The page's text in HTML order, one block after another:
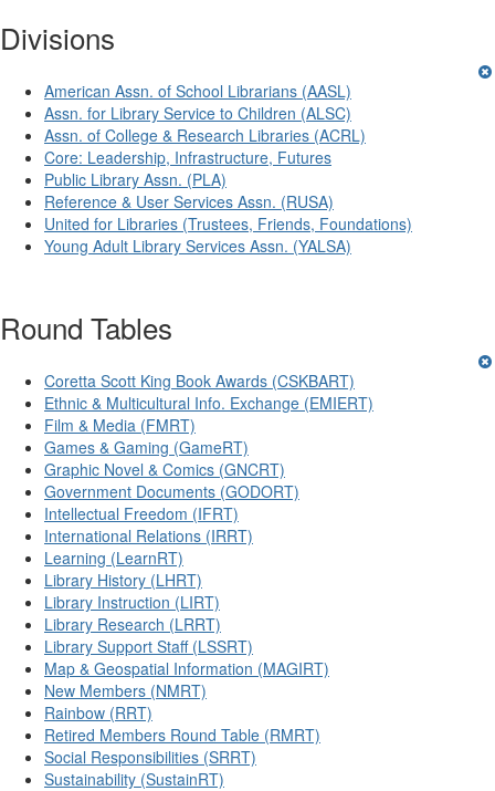
Divisions
American Assn. of School Librarians (AASL)
Assn. for Library Service to Children (ALSC)
Assn. of College & Research Libraries (ACRL)
Core: Leadership, Infrastructure, Futures
Public Library Assn. (PLA)
Reference & User Services Assn. (RUSA)
United for Libraries (Trustees, Friends, Foundations)
Young Adult Library Services Assn. (YALSA)
Round Tables
Coretta Scott King Book Awards (CSKBART)
Ethnic & Multicultural Info. Exchange (EMIERT)
Film & Media (FMRT)
Games & Gaming (GameRT)
Graphic Novel & Comics (GNCRT)
Government Documents (GODORT)
Intellectual Freedom (IFRT)
International Relations (IRRT)
Learning (LearnRT)
Library History (LHRT)
Library Instruction (LIRT)
Library Research (LRRT)
Library Support Staff (LSSRT)
Map & Geospatial Information (MAGIRT)
New Members (NMRT)
Rainbow (RRT)
Retired Members Round Table (RMRT)
Social Responsibilities (SRRT)
Sustainability (SustainRT)